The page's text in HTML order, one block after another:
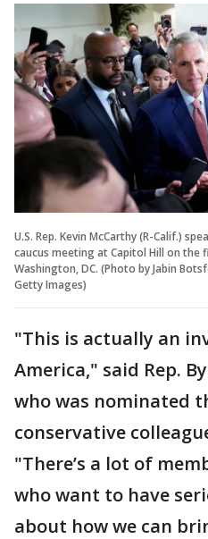
U.S. Rep. Kevin McCarthy (R-Calif.)
caucus meeting at Capitol Hill on the
Washington, DC. (Photo by Jabin
Getty Images)
"This is actually an
America," said Rep.
who was nominated
conservative
"There’s a lot of
who want to have
about how we can